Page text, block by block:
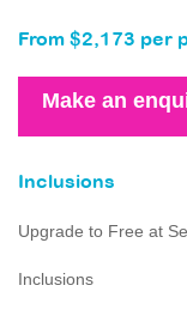
From $2,173 per
Make an
Inclusions
Upgrade to Free at
Inclusions